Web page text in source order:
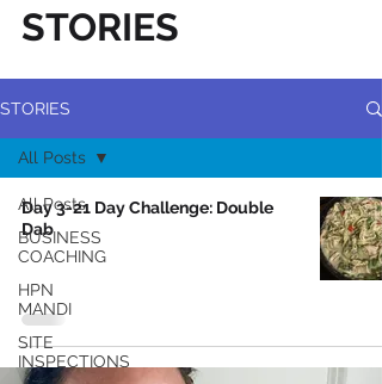
STORIES
STORIES
All Posts
BUSINESS
COACHING
HPN
MANDI
SITE
INSPECTIONS
All Posts
Day 3-21 Day Challenge: Double
Dab